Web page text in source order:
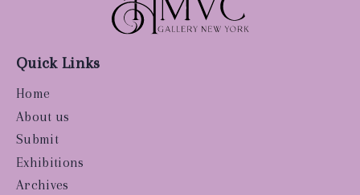
Quick Links
Home
About us
Submit
Exhibitions
Archives